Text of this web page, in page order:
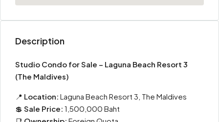
Description
Studio Condo for Sale – Laguna Beach Resort 3
(The Maldives)
📍 Location: Laguna Beach Resort 3, The Maldives
💲 Sale Price: 1,500,000 Baht